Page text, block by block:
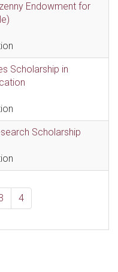
Endowment for
Scholarship in
Scholarship
4